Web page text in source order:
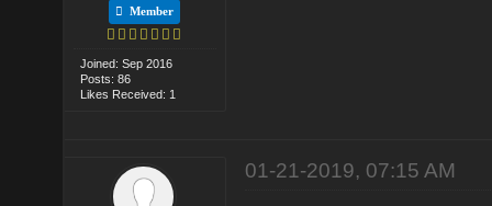
Member
Joined: Sep 2016
Posts: 86
Likes Received: 1
01-21-2019, 07:15 AM